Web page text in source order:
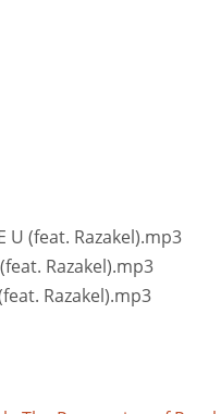
U (feat. Razakel).mp3
Razakel).mp3
Razakel).mp3